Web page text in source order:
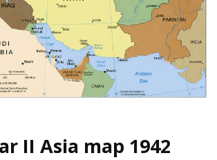
II Asia map 1942